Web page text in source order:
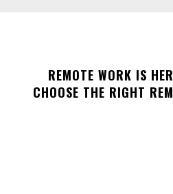
REMOTE WORK IS
CHOOSE THE RIGHT